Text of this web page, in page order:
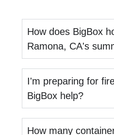
How does BigBox
Ramona, CA's
I'm preparing for
BigBox help?
How many